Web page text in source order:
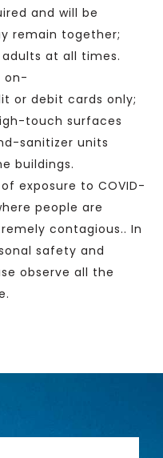
and will be
remain together;
at all times.
on-
or debit cards only;
touch surfaces
sanitizer units
buildings.
exposure to COVID-
people are
contagious.. In
safety and
observe all the